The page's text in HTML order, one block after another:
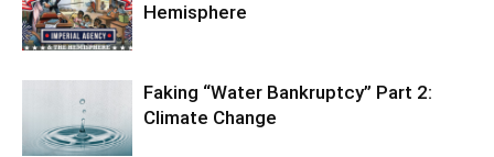
Hemisphere
Faking “Water Bankruptcy” Part 2:
Climate Change